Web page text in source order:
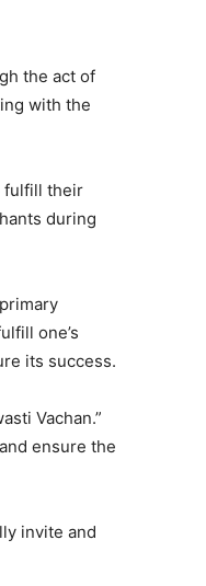
the act of
with the
fulfill their
during
one’s
its success.
Vachan.”
ensure the
invite and